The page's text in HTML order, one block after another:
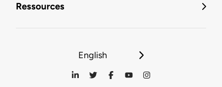
Ressources
English